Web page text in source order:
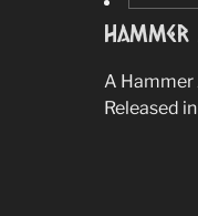
A Hammer
Released